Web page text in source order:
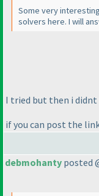
Some very
solvers here. I will
I tried but then i
if you can post the
debmohanty posted